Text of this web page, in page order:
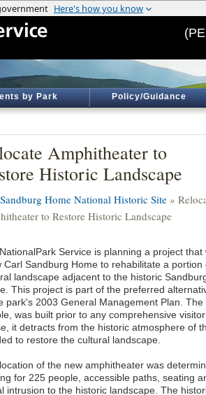
by Park Policy/Guidance
Amphitheater to
Historic Landscape
Home National Historic Site »
to Restore Historic Landscape
Service is planning a project that
Carl Sandburg Home to rehabilitate a portion
landscape adjacent to the historic
This project is part of the preferred
park's 2003 General Management Plan.
was built prior to any comprehensive
it detracts from the historic atmosphere of
to restore the cultural landscape.
of the new amphitheater was
for 225 people, accessible paths, seating
intrusion to the historic landscape. The